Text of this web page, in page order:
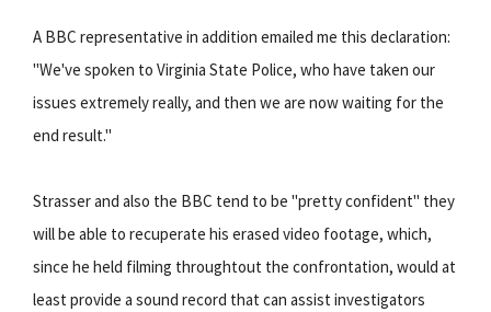
A BBC representative in addition emailed me this declaration:
"We've spoken to Virginia State Police, who have taken our
issues extremely really, and then we are now waiting for the
end result."
Strasser and also the BBC tend to be "pretty confident" they
will be able to recuperate his erased video footage, which,
since he held filming throughtout the confrontation, would at
least provide a sound record that can assist investigators